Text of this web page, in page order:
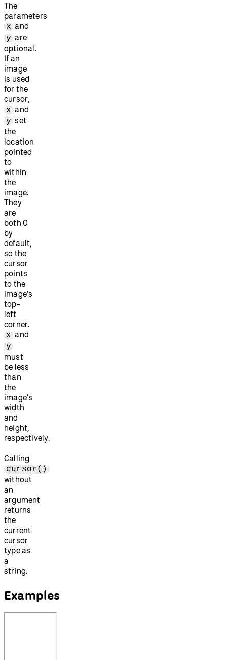
The
parameters
x and
y are
optional.
If an
image
is used
for the
cursor,
x and
y set
the
location
pointed
to
within
the
image.
They
are
both 0
by
default,
so the
cursor
points
to the
image's
top-
left
corner.
x and
y
must
be less
than
the
image's
width
and
height,
respectively.
Calling
cursor()
without
an
argument
returns
the
current
cursor
type as
a
string.
Examples